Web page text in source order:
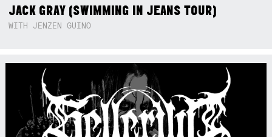
JACK GRAY (SWIMMING IN JEANS TOUR)
WITH JENZEN GUINO